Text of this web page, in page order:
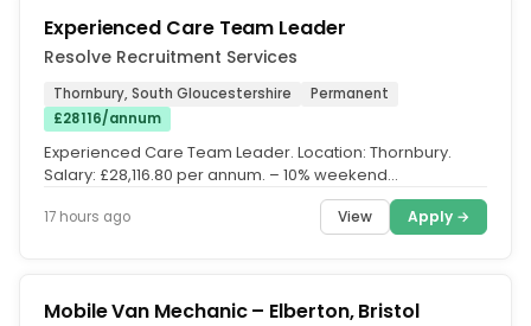
Experienced Care Team Leader
Resolve Recruitment Services
Thornbury, South Gloucestershire
Permanent
£28116/annum
Experienced Care Team Leader. Location: Thornbury.
Salary: £28,116.80 per annum. – 10% weekend
17 hours ago View Apply →
Mobile Van Mechanic – Elberton, Bristol